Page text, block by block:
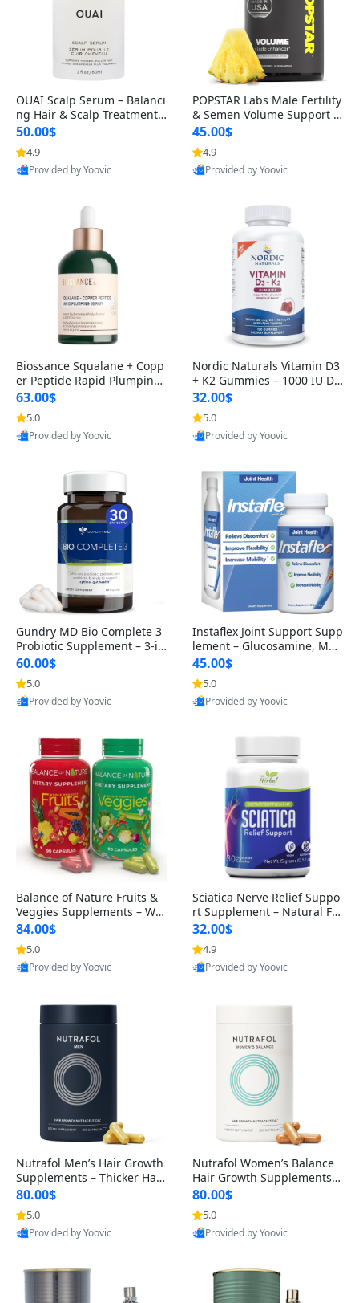
OUAI Scalp Serum – Balanci
ng Hair & Scalp Treatment
with Peptides, Red Clover &
Siberian Ginseng for Thicke
r Fuller-Looking Hair (2 fl oz)
50.00$
4.9
Provided by Yoovic
POPSTAR Labs Male Fertility
& Semen Volume Support S
upplement – Doctor Formul
ated Men’s Reproductive He
alth Capsules (120 Count)
45.00$
4.9
Provided by Yoovic
Biossance Squalane + Copp
er Peptide Rapid Plumping
Face Serum – Firming & Hy
drating Anti-Aging Serum f
or Fine Lines and Wrinkles
1.69 fl oz
63.00$
5.0
Provided by Yoovic
Nordic Naturals Vitamin D3
+ K2 Gummies – 1000 IU D3
& 45 mcg K2 Pomegranate
Flavor for Bone & Muscle Su
pport (120 Gummies)
32.00$
5.0
Provided by Yoovic
Gundry MD Bio Complete 3
Probiotic Supplement – 3-in
-1 Gut Health, Digestion, Bl
oating & Energy Support (3
0 Day Supply)
60.00$
5.0
Provided by Yoovic
Instaflex Joint Support Supp
lement – Glucosamine, MS
M, Turmeric & Hyaluronic A
cid (90 Capsules) for Men &
Women
45.00$
5.0
Provided by Yoovic
Balance of Nature Fruits &
Veggies Supplements – Wh
ole Food Capsules for Men,
Women & Kids (90 Fruit + 9
0 Veggie Capsules)
84.00$
5.0
Provided by Yoovic
Sciatica Nerve Relief Suppo
rt Supplement – Natural For
mula for Back, Hip & Leg Co
mfort and Mobility 30 Caps
ules
32.00$
4.9
Provided by Yoovic
Nutrafol Men’s Hair Growth
Supplements – Thicker Hair
& Scalp Support 1 Month S
upply 120 Capsules
80.00$
5.0
Provided by Yoovic
Nutrafol Women’s Balance
Hair Growth Supplements 4
5+ – Thicker Hair & Scalp Su
pport 1 Month Supply 120 c
apsules
80.00$
5.0
Provided by Yoovic